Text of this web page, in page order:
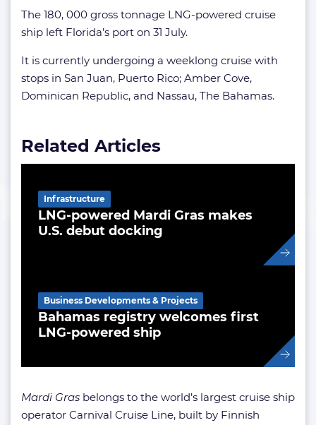
The 180, 000 gross tonnage LNG-powered cruise
ship left Florida’s port on 31 July.
It is currently undergoing a weeklong cruise with
stops in San Juan, Puerto Rico; Amber Cove,
Dominican Republic, and Nassau, The Bahamas.
Related Articles
LNG-powered Mardi Gras makes
U.S. debut docking
Infrastructure
Bahamas registry welcomes first
LNG-powered ship
Business Developments & Projects
Mardi Gras belongs to the world’s largest cruise ship
operator Carnival Cruise Line, built by Finnish